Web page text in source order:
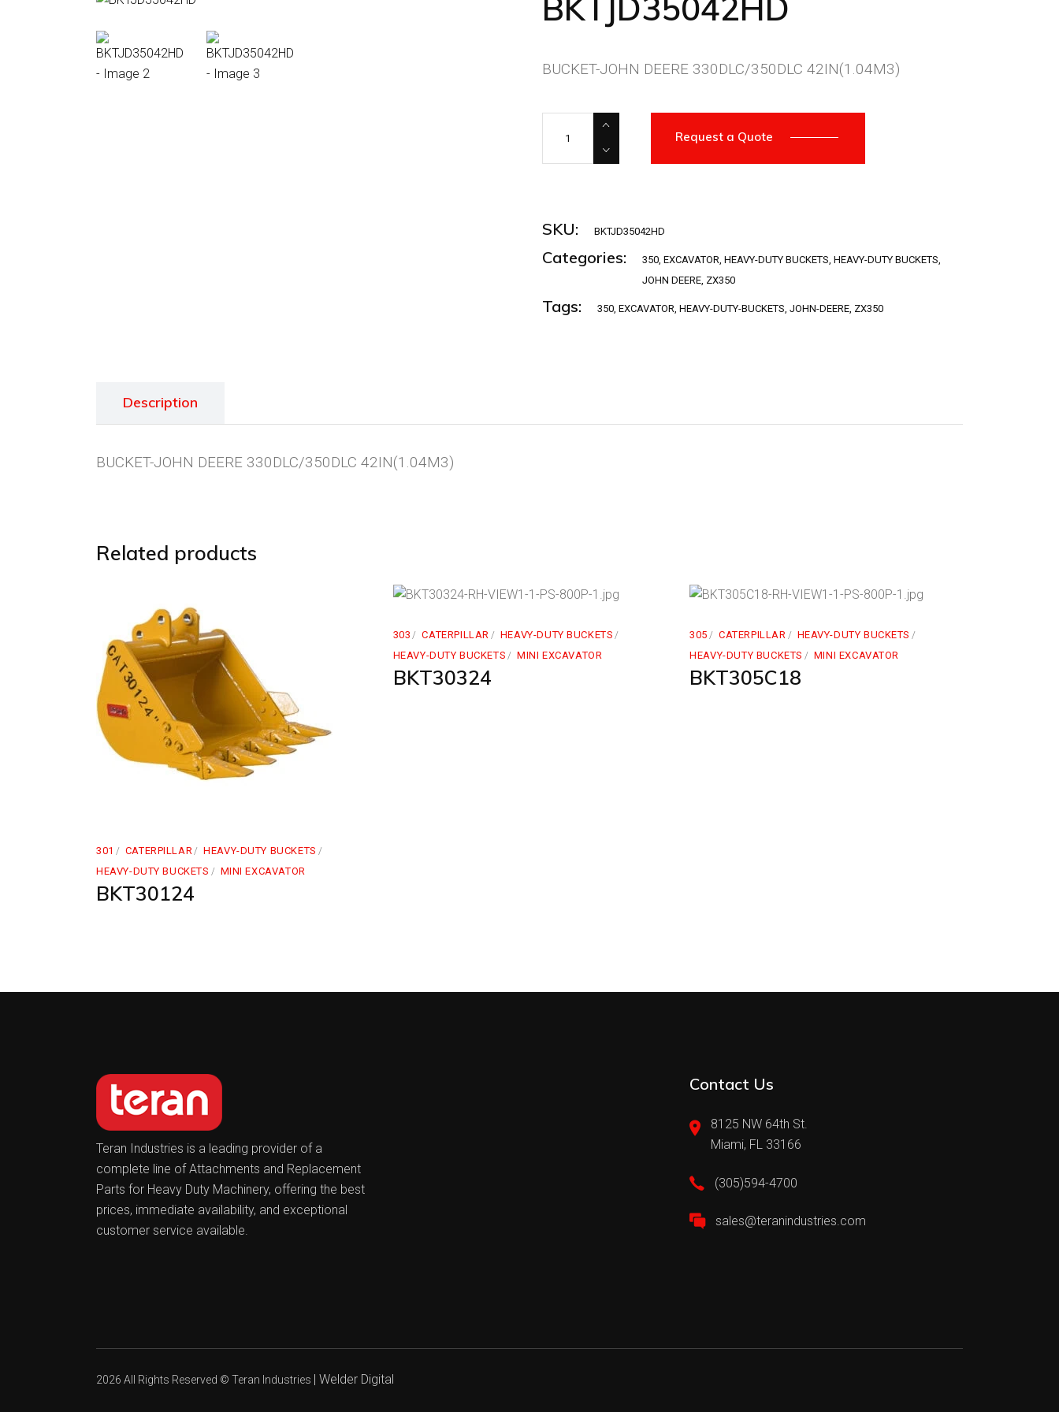
BUCKET-JOHN DEERE 330DLC/350DLC 42IN(1.04M3)
BKTJD35042HD quantity
Request a Quote
SKU: BKTJD35042HD
Categories: 350, EXCAVATOR, HEAVY-DUTY BUCKETS, HEAVY-DUTY BUCKETS,
JOHN DEERE, ZX350
Tags: 350, EXCAVATOR, HEAVY-DUTY-BUCKETS, JOHN-DEERE, ZX350
Description
BUCKET-JOHN DEERE 330DLC/350DLC 42IN(1.04M3)
Related products
301 CATERPILLAR
HEAVY-DUTY BUCKETS
HEAVY-DUTY BUCKETS
MINI EXCAVATOR
BKT30124
303 CATERPILLAR
HEAVY-DUTY BUCKETS
HEAVY-DUTY BUCKETS
MINI EXCAVATOR
BKT30324
305 CATERPILLAR
HEAVY-DUTY BUCKETS
HEAVY-DUTY BUCKETS
MINI EXCAVATOR
BKT305C18
Teran Industries is a leading provider of a
complete line of Attachments and Replacement
Parts for Heavy Duty Machinery, offering the best
prices, immediate availability, and exceptional
customer service available.
Contact Us
8125 NW 64th St.
Miami, FL 33166
(305)594-4700
sales@teranindustries.com
2026 All Rights Reserved © Teran Industries Welder Digital